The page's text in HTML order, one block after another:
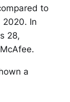
to
In
28,
a